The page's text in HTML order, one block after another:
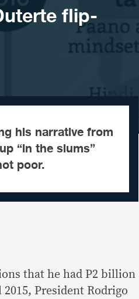
flip-
his narrative from
“in the slums”
poor.
that he had P2 billion
President Rodrigo